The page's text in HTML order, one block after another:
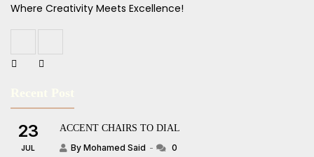
Where Creativity Meets Excellence!
23
JUL
ACCENT CHAIRS TO DIAL
By Mohamed Said
0